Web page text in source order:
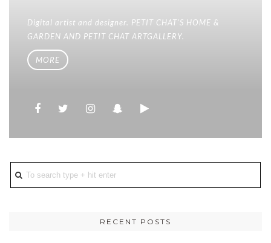
Digital artist and designer. PETIT CHAT'S HOME &
GARDEN AND PETIT CHAT ARTGALLERY.
MORE
RECENT POSTS